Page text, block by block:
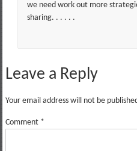
we need work out more
sharing. . . . . .
Leave a Reply
Your email address will not be
Comment *